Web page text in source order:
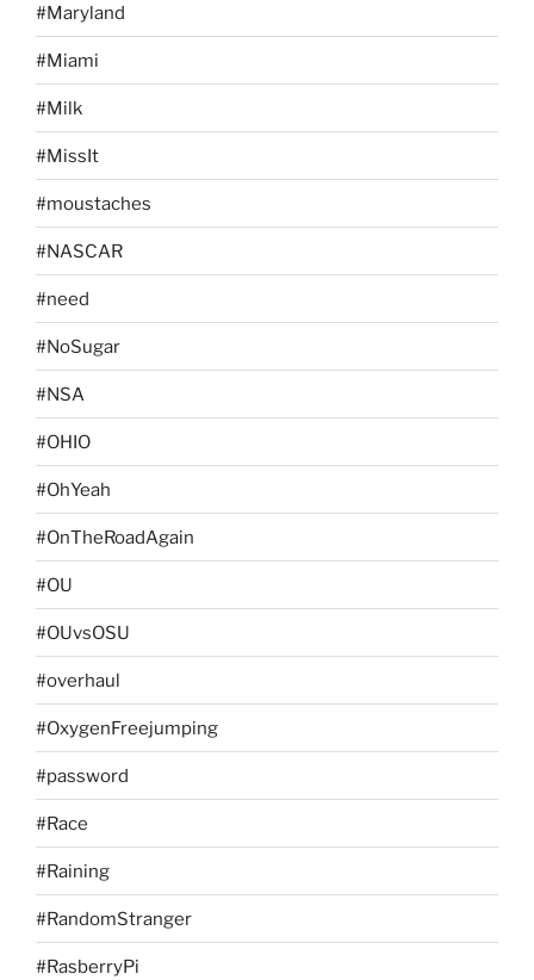
#Maryland
#Miami
#Milk
#MissIt
#moustaches
#NASCAR
#need
#NoSugar
#NSA
#OHIO
#OhYeah
#OnTheRoadAgain
#OU
#OUvsOSU
#overhaul
#OxygenFreejumping
#password
#Race
#Raining
#RandomStranger
#RasberryPi